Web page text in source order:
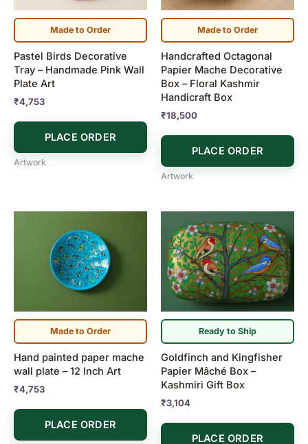
Made to Order
Pastel Birds Decorative
Tray – Handmade Pink Wall
Plate Art
₹4,753
PLACE ORDER
Artwork
Made to Order
Handcrafted Octagonal
Papier Mache Decorative
Box – Floral Kashmir
Handicraft Box
₹18,500
PLACE ORDER
Artwork
Made to Order
Hand painted paper mache
wall plate – 12 Inch Art
₹4,753
PLACE ORDER
Ready to Ship
Goldfinch and Kingfisher
Papier Mâché Box –
Kashmiri Gift Box
₹3,104
PLACE ORDER